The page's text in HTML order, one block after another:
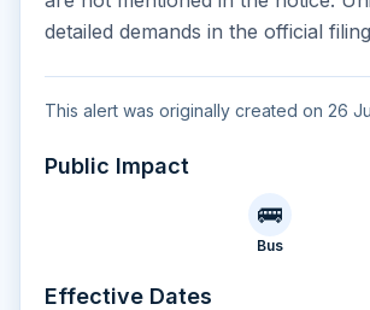
detailed demands in the official
This alert was originally created on 26
Public Impact
🚌
Bus
Effective Dates